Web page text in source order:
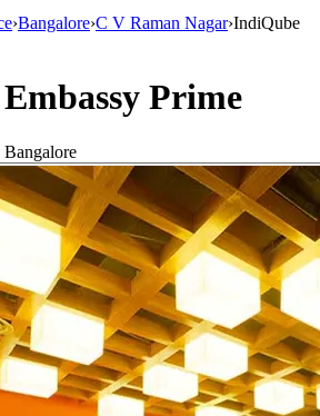
›Bangalore›C V Raman Nagar›IndiQube
Prime
Bangalore